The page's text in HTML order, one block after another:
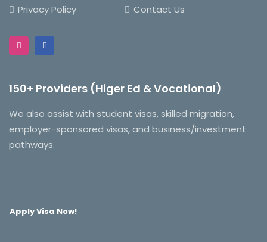
Privacy Policy
Contact Us
150+ Providers (Higer Ed & Vocational)
We also assist with student visas, skilled migration,
employer-sponsored visas, and business/investment
pathways.
Apply Visa Now!